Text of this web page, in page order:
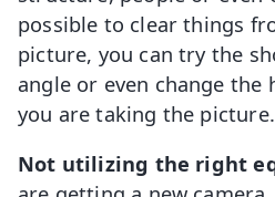
possible to clear things
picture, you can try the
angle or even change the
you are taking the picture.
Not utilizing the right